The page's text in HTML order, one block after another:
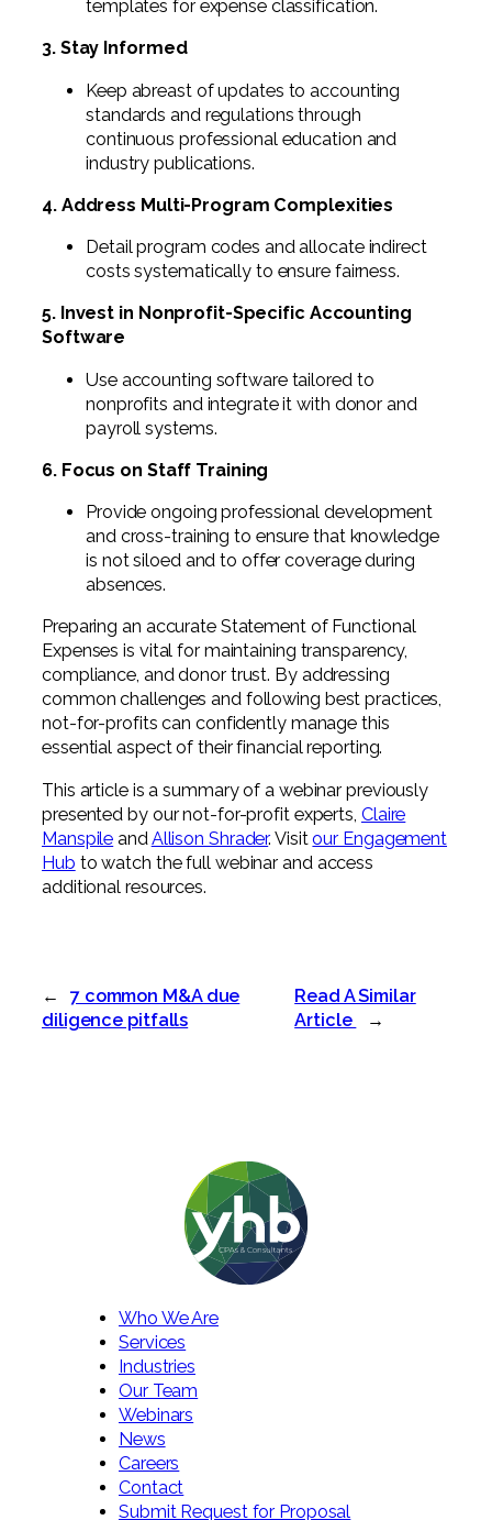
templates for expense classification.
3. Stay Informed
Keep abreast of updates to accounting
standards and regulations through
continuous professional education and
industry publications.
4. Address Multi-Program Complexities
Detail program codes and allocate indirect
costs systematically to ensure fairness.
5. Invest in Nonprofit-Specific Accounting
Software
Use accounting software tailored to
nonprofits and integrate it with donor and
payroll systems.
6. Focus on Staff Training
Provide ongoing professional development
and cross-training to ensure that knowledge
is not siloed and to offer coverage during
absences.
Preparing an accurate Statement of Functional
Expenses is vital for maintaining transparency,
compliance, and donor trust. By addressing
common challenges and following best practices,
not-for-profits can confidently manage this
essential aspect of their financial reporting.
This article is a summary of a webinar previously
presented by our not-for-profit experts, Claire
Manspile and Allison Shrader. Visitour Engagement
Hub to watch the full webinar and access
additional resources.
←
7 common M&A due
diligence pitfalls
Read A Similar
Article
→
Who We Are
Services
Industries
Our Team
Webinars
News
Careers
Contact
Submit Request for Proposal